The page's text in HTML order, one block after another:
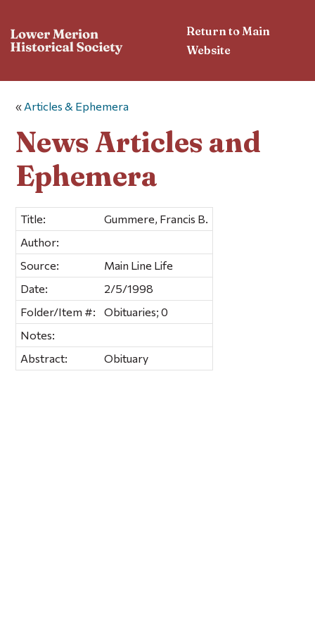
Return to Main
Website
« Articles & Ephemera
News Articles and
Ephemera
Title:
Gummere, Francis B.
Author:
Source:
Main Line Life
Date:
2/5/1998
Folder/Item #:
Obituaries; 0
Notes:
Abstract:
Obituary